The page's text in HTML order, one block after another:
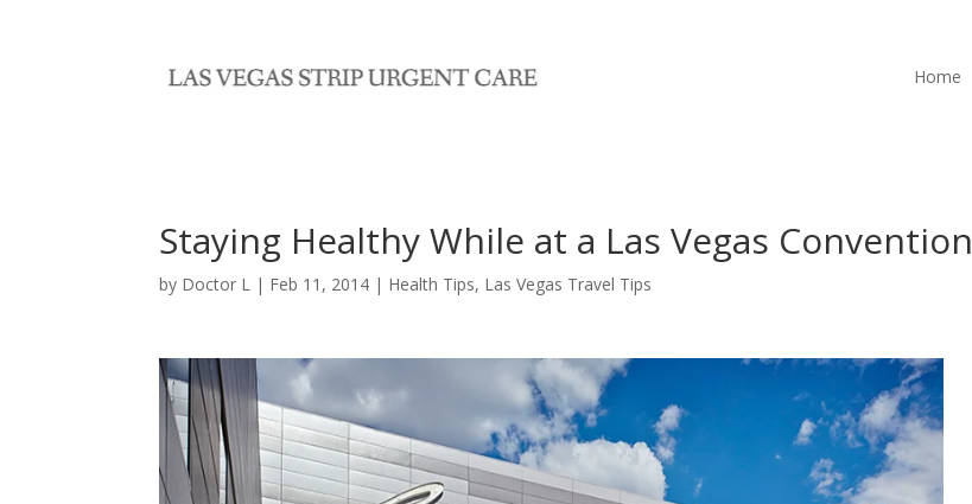
Home
Staying Healthy While at a Las Vegas Convention
by Doctor L | Feb 11, 2014 | Health Tips, Las Vegas Travel Tips